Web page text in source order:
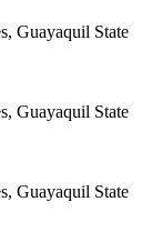
Guayaquil State
Guayaquil State
Guayaquil State